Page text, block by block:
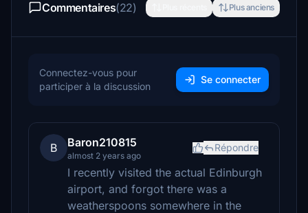
Commentaires(22) Plus anciens
Connectez-vous pour
participer à la discussion
Se connecter
B Baron210815
almost 2 years ago
Répondre
I recently visited the actual Edinburgh
airport, and forgot there was a
weatherspoons somewhere in the